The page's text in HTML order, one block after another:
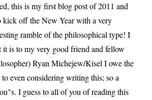
this is my first blog post of 2011 and
kick off the New Year with a very
ramble of the philosophical type! I
it is to my very good friend and fellow
Ryan Michejew/Kisel I owe the
even considering writing this; so a
I guess to all of you of reading this